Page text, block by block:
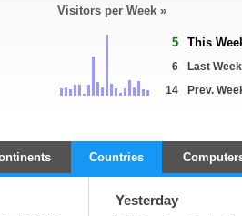
Visitors per Week »
5 This
6
Last Week
14
Prev.
Countries
Yesterday